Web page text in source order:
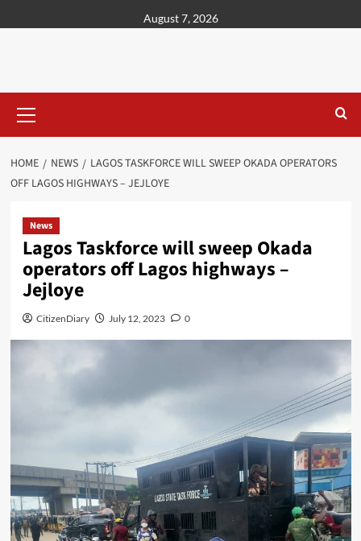
August 7, 2026
HOME NEWS
LAGOS TASKFORCE WILL SWEEP OKADA OPERATORS
OFF LAGOS HIGHWAYS – JEJLOYE
News
Lagos Taskforce will sweep Okada
operators off Lagos highways –
Jejloye
CitizenDiary July 12, 2023 0